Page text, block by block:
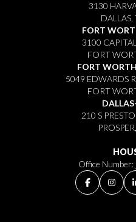
3130
FORT
3100
FORT
FORT
5049 EDWARDS
FORT
210 S
Office Number: